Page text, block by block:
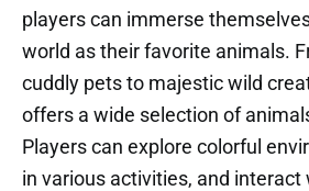
players can immerse
world as their favorite animals.
cuddly pets to majestic wild
offers a wide selection of
Players can explore colorful
in various activities, and